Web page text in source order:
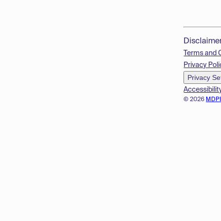
© 2026
Terms and
Privacy
Privacy